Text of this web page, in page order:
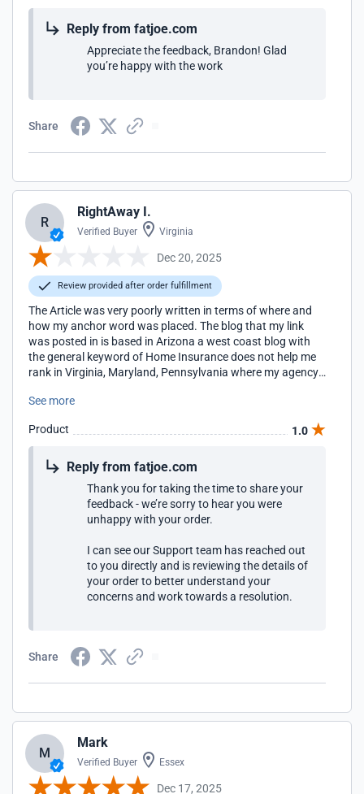
Reply from fatjoe.com
Appreciate the feedback, Brandon! Glad
you’re happy with the work
Share
R
RightAway I.
Verified Buyer Virginia
Dec 20, 2025
Review provided after order fulfillment
The Article was very poorly written in terms of where and
how my anchor word was placed. The blog that my link
was posted in is based in Arizona a west coast blog with
the general keyword of Home Insurance does not help me
rank in Virginia, Maryland, Pennsylvania where my agency
looking for more regionally appropriate blogs to work with
See more
Product 1.0
Reply from fatjoe.com
Thank you for taking the time to share your
feedback - we’re sorry to hear you were
unhappy with your order.
I can see our Support team has reached out
to you directly and is reviewing the details of
your order to better understand your
concerns and work towards a resolution.
Share
M
Mark
Verified Buyer Essex
Dec 17, 2025